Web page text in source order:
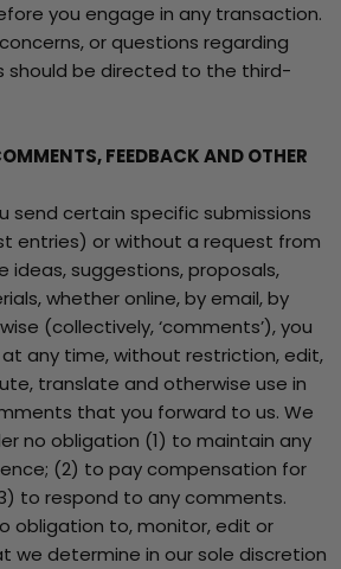
you engage in any transaction.
or questions regarding
should be directed to the third-
FEEDBACK AND OTHER
send certain specific submissions
entries) or without a request from
ideas, suggestions, proposals,
whether online, by email, by
(collectively, ‘comments’), you
any time, without restriction, edit,
translate and otherwise use in
that you forward to us. We
no obligation (1) to maintain any
(2) to pay compensation for
to respond to any comments.
obligation to, monitor, edit or
we determine in our sole discretion